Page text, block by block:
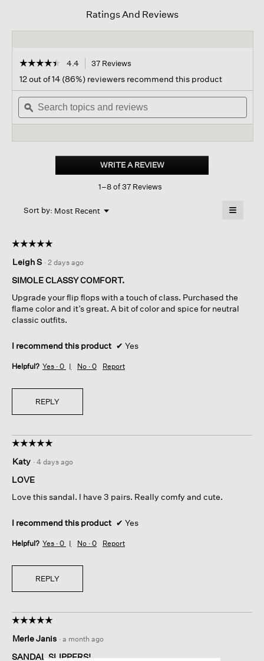
Ratings And Reviews
☆☆☆☆☆
☆☆☆☆☆
out
of
stars.
Read
Tumbled
Sandal
4.4 37 Reviews
navigate
to
reviews.
12 out of 14 (86%) reviewers recommend this product
Search
topics
and
ϙ
WRITE A REVIEW.
This
1–8 of 37 Reviews
Sort by: Most Recent ▼
Menu ≡
below
☆☆☆☆☆
☆☆☆☆☆
out
of
stars.
Leigh S · 2 days ago
SIMOLE CLASSY COMFORT.
Upgrade your flip flops with a touch of class. Purchased the
flame color and it’s great. A bit of color and spice for neutral
classic outfits.
I recommend this product ✔ Yes
Helpful? Yes · 0 No · 0 Report
REPLY
☆☆☆☆☆
☆☆☆☆☆
out
of
stars.
Katy · 4 days ago
LOVE
Love this sandal. I have 3 pairs. Really comfy and cute.
I recommend this product ✔ Yes
Helpful? Yes · 0 No · 0 Report
REPLY
☆☆☆☆☆
☆☆☆☆☆
out
of
Merle Janis · a month ago
SANDAL SLIPPERS!